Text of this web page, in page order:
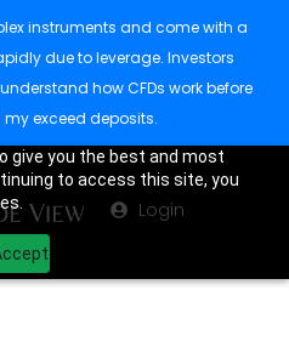
give you the best and most
to access this site, you
Login
instruments and come with a
due to leverage. Investors
how CFDs work before
my exceed deposits.